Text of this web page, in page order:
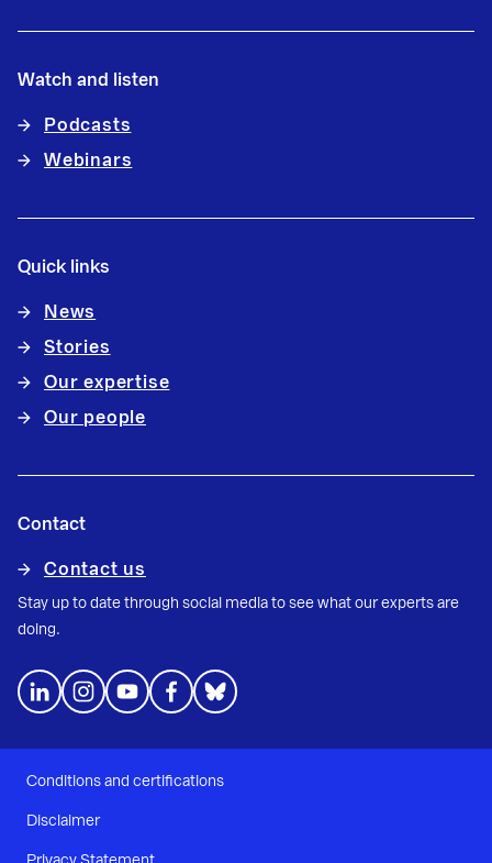
Watch and listen
Podcasts
Webinars
Quick links
News
Stories
Our expertise
Our people
Contact
Contact us
Stay up to date through social media to see what our experts are
doing.
Conditions and certifications
Disclaimer